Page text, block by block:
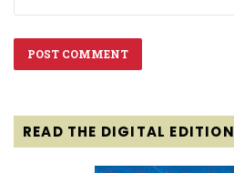
READ THE DIGITAL EDITION